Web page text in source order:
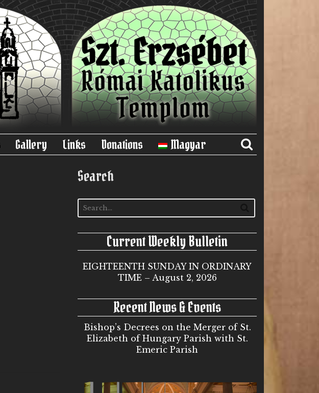
Gallery Links Donations Magyar
Search
Current Weekly Bulletin
EIGHTEENTH SUNDAY IN ORDINARY
TIME – August 2, 2026
Recent News & Events
Bishop’s Decrees on the Merger of St.
Elizabeth of Hungary Parish with St.
Emeric Parish